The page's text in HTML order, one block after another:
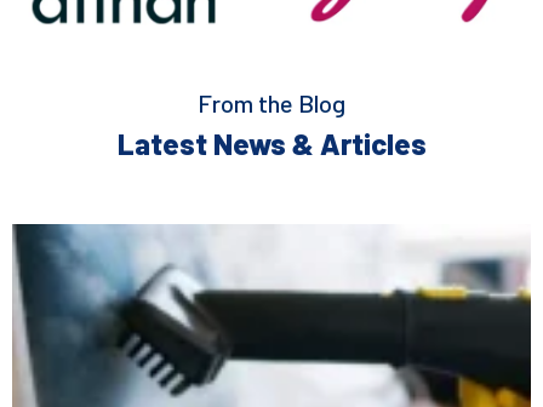
From the Blog
Latest News & Articles